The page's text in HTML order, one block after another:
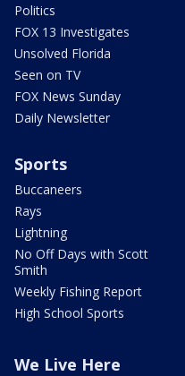
Politics
FOX 13 Investigates
Unsolved Florida
Seen on TV
FOX News Sunday
Daily Newsletter
Sports
Buccaneers
Rays
Lightning
No Off Days with Scott
Smith
Weekly Fishing Report
High School Sports
We Live Here